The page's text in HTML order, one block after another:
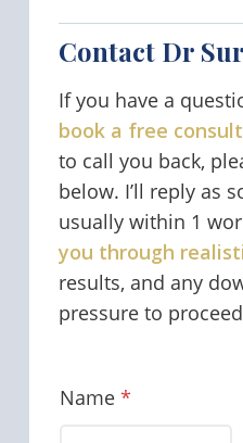
Contact Dr
If you have a
book a free
to call you back,
below. I’ll reply as
usually within 1
you through
results, and any
pressure to
Name *